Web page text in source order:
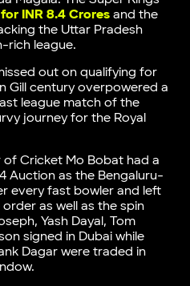
INR 8.4 Croresand the
the Uttar Pradesh
rich league.
out on qualifying for
Gill century overpowered a
league match of the
journey for the Royal
Cricket Mo Bobat had a
Auction as the Bengaluru-
every fast bowler and left
as well as the spin
Yash Dayal, Tom
signed in Dubai while
Dagar were traded in